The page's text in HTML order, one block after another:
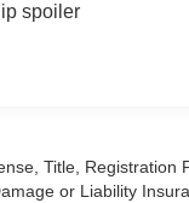
spoiler
Title, Registration
or Liability